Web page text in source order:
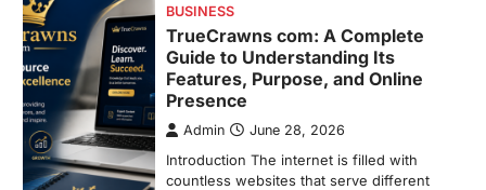
LIFESTYLE
The Objects That Stay With Us:
Meaningful Keepsakes Matter
More Than Ever
Backlinks Hub July 10, 2026
In an age where thousands of
photographs live on our phones and